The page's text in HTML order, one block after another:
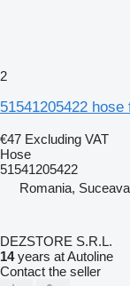
2
51541205422
€47 Excluding VAT
Hose
51541205422
Romania, Suceava
DEZSTORE S.R.L.
14years at Autoline
Contact the seller